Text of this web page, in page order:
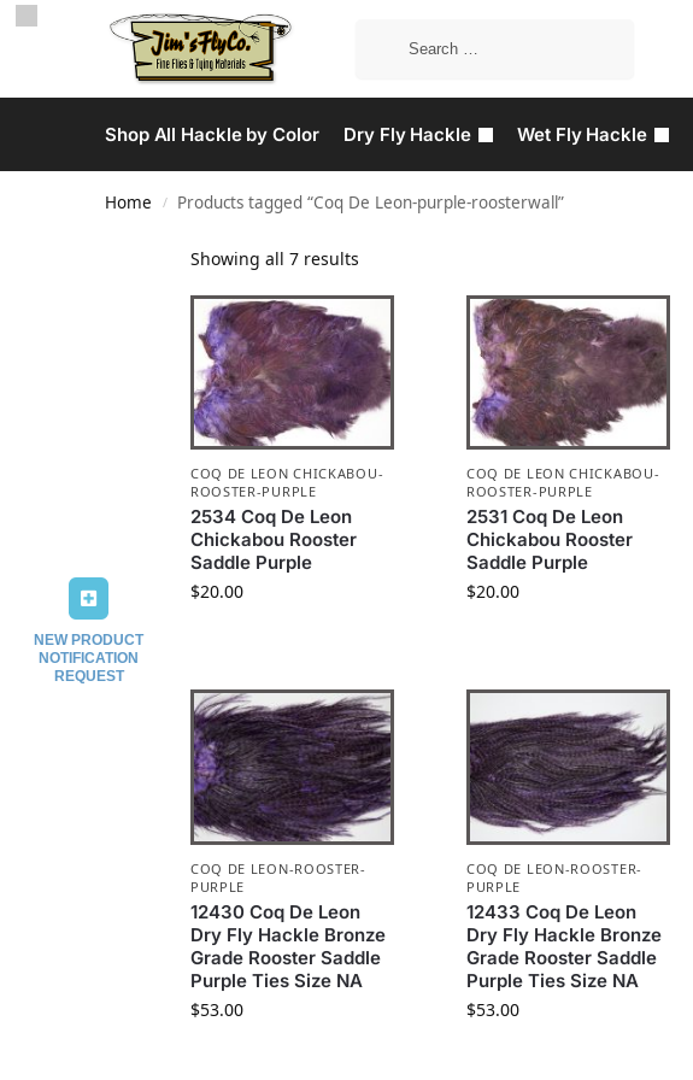
Shop All Hackle by Color Dry Fly Hackle Wet Fly Hackle
Home / Products tagged “Coq De Leon-purple-roosterwall”
NEW PRODUCT
NOTIFICATION
REQUEST
Showing all 7 results
COQ DE LEON CHICKABOU-
ROOSTER-PURPLE
2534 Coq De Leon
Chickabou Rooster
Saddle Purple
$20.00
COQ DE LEON CHICKABOU-
ROOSTER-PURPLE
2531 Coq De Leon
Chickabou Rooster
Saddle Purple
$20.00
COQ DE LEON-ROOSTER-
PURPLE
12430 Coq De Leon
Dry Fly Hackle Bronze
Grade Rooster Saddle
Purple Ties Size NA
$53.00
COQ DE LEON-ROOSTER-
PURPLE
12433 Coq De Leon
Dry Fly Hackle Bronze
Grade Rooster Saddle
Purple Ties Size NA
$53.00